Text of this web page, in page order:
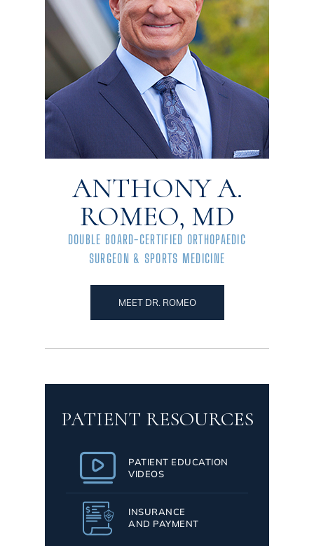
ANTHONY A.
ROMEO, MD
DOUBLE BOARD-CERTIFIED ORTHOPAEDIC
SURGEON & SPORTS MEDICINE
MEET DR. ROMEO
PATIENT RESOURCES
PATIENT EDUCATION
VIDEOS
INSURANCE
AND PAYMENT